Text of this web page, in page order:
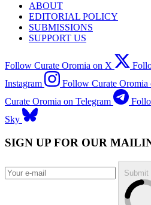
ABOUT
EDITORIAL POLICY
SUBMISSIONS
SUPPORT US
Follow Curate Oromia on X
Instagram
Follow Curate Oromia
Curate Oromia on Telegram
Sky
SIGN UP FOR OUR
Submit